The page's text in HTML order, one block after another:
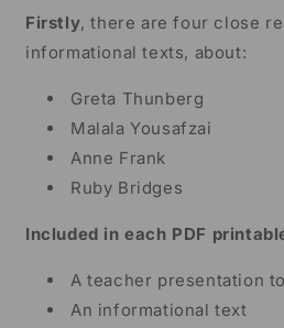
Firstly, there are four close
informational texts, about:
Greta Thunberg
Malala Yousafzai
Anne Frank
Ruby Bridges
Included in each PDF
A teacher presentation
An informational text